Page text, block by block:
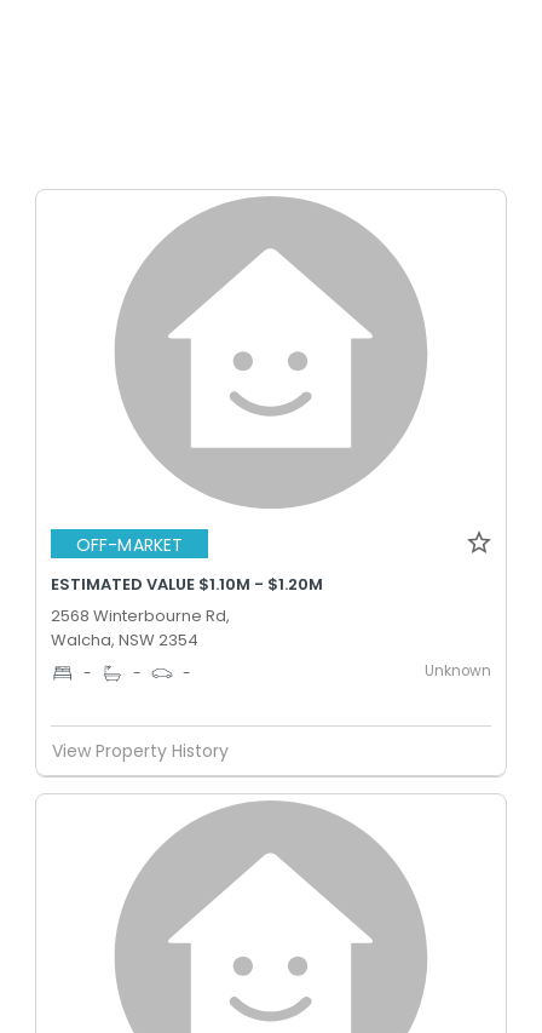
OFF-MARKET
ESTIMATED VALUE $1.10M - $1.20M
2568 Winterbourne Rd,
Walcha, NSW 2354
- - - Unknown
View Property History